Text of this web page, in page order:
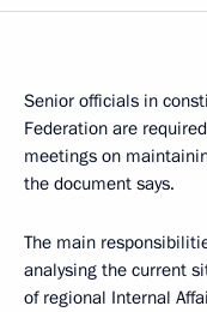
Senior officials in
Federation are
meetings on
the document says.
The main
analysing the current
of regional Internal